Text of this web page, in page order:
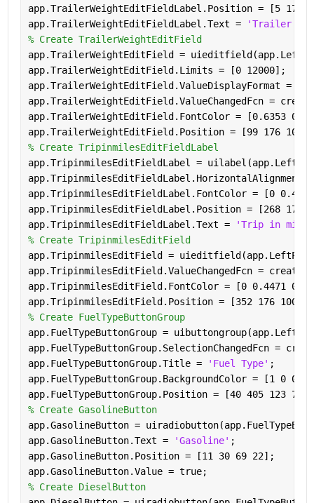
app.TrailerWeightEditFieldLabel.Position = [5 176
app.TrailerWeightEditFieldLabel.Text =
'Trailer
% Create TrailerWeightEditField
app.TrailerWeightEditField =
app.TrailerWeightEditField.Limits = [0 12000];
app.TrailerWeightEditField.ValueDisplayFormat =
app.TrailerWeightEditField.ValueChangedFcn =
app.TrailerWeightEditField.FontColor = [0.6353
app.TrailerWeightEditField.Position = [99 176 100
% Create TripinmilesEditFieldLabel
app.TripinmilesEditFieldLabel =
app.TripinmilesEditFieldLabel.HorizontalAlignment
app.TripinmilesEditFieldLabel.FontColor = [0
app.TripinmilesEditFieldLabel.Position = [268 176
app.TripinmilesEditFieldLabel.Text =
'Trip in
% Create TripinmilesEditField
app.TripinmilesEditField =
app.TripinmilesEditField.ValueChangedFcn =
app.TripinmilesEditField.FontColor = [0 0.4471
app.TripinmilesEditField.Position = [352 176 100
% Create FuelTypeButtonGroup
app.FuelTypeButtonGroup =
app.FuelTypeButtonGroup.SelectionChangedFcn =
app.FuelTypeButtonGroup.Title =
'Fuel Type' ;
app.FuelTypeButtonGroup.BackgroundColor = [1 0 0];
app.FuelTypeButtonGroup.Position = [40 405 123 76];
% Create GasolineButton
app.GasolineButton =
app.GasolineButton.Text =
'Gasoline' ;
app.GasolineButton.Position = [11 30 69 22];
app.GasolineButton.Value = true;
% Create DieselButton